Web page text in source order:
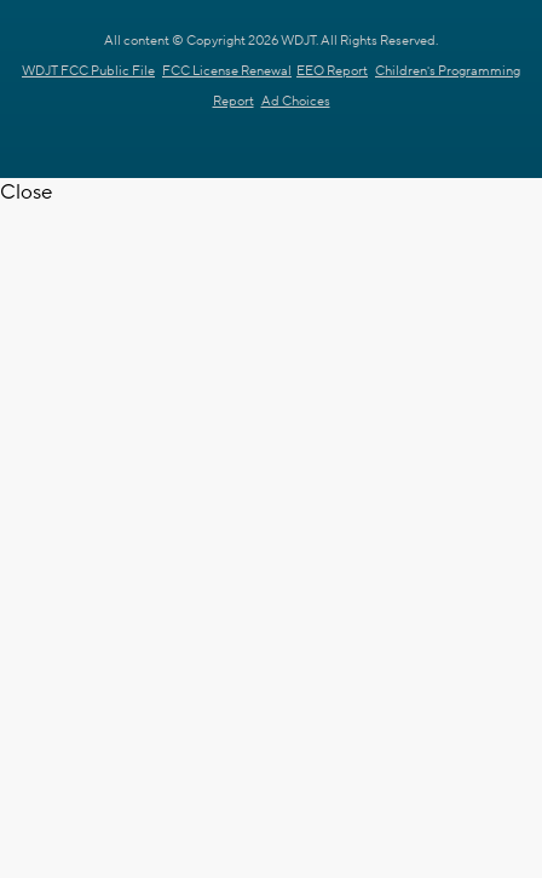
All content © Copyright 2026 WDJT. All Rights Reserved.
WDJT FCC Public File FCC License Renewal EEO Report Children's Programming
Report Ad Choices
Close